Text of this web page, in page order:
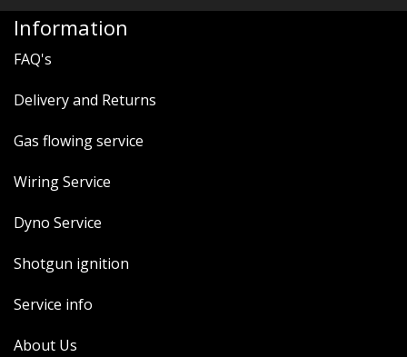
Information
FAQ's
Delivery and Returns
Gas flowing service
Wiring Service
Dyno Service
Shotgun ignition
Service info
About Us